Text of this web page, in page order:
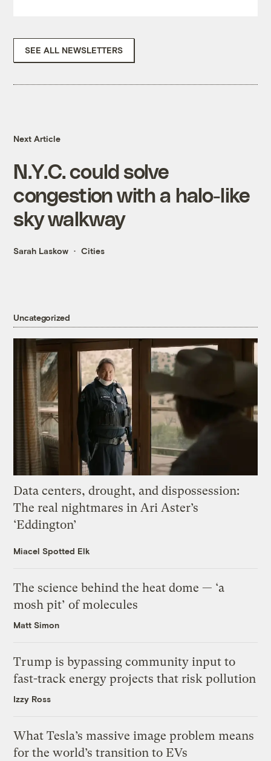
SEE ALL NEWSLETTERS
Next Article
N.Y.C. could solve
congestion with a halo-like
sky walkway
Sarah Laskow Cities
Uncategorized
Data centers, drought, and dispossession:
The real nightmares in Ari Aster’s
‘Eddington’
Miacel Spotted Elk
The science behind the heat dome — ‘a
mosh pit’ of molecules
Matt Simon
Trump is bypassing community input to
fast-track energy projects that risk pollution
Izzy Ross
What Tesla’s massive image problem means
for the world’s transition to EVs